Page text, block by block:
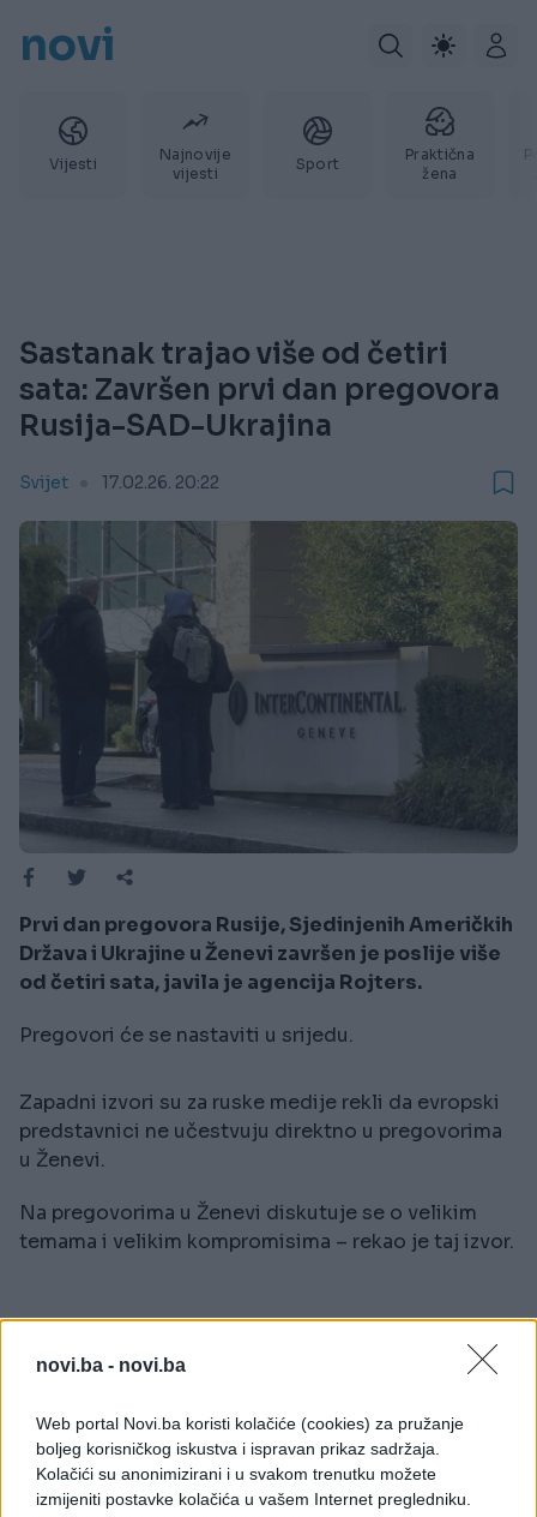
novi.ba - novi.ba
Web portal Novi.ba koristi kolačiće (cookies) za pružanje
boljeg korisničkog iskustva i ispravan prikaz sadržaja.
Kolačići su anonimizirani i u svakom trenutku možete
izmijeniti postavke kolačića u vašem Internet pregledniku.
novi
Vijesti
Najnovije
vijesti
Sport
Praktična
žena
Sastanak trajao više od četiri
sata: Završen prvi dan pregovora
Rusija-SAD-Ukrajina
Svijet 17.02.26. 20:22
Prvi dan pregovora Rusije, Sjedinjenih Američkih
Država i Ukrajine u Ženevi završen je poslije više
od četiri sata, javila je agencija Rojters.
Pregovori će se nastaviti u srijedu.
Zapadni izvori su za ruske medije rekli da evropski
predstavnici ne učestvuju direktno u pregovorima
u Ženevi.
Na pregovorima u Ženevi diskutuje se o velikim
temama i velikim kompromisima – rekao je taj izvor.
#sastanak #pregovori
#Rusija #Ukrajina